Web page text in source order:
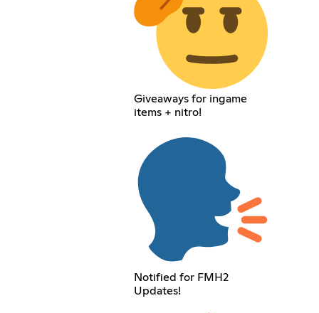
Giveaways for ingame
items + nitro!
Notified for FMH2
Updates!